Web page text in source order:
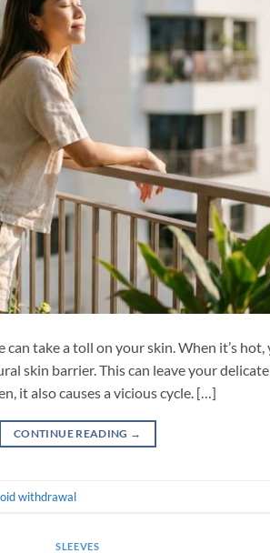
take a toll on your skin. When it’s hot,
skin barrier. This can leave your
it also causes a vicious cycle. […]
CONTINUE READING →
withdrawal
SLEEVES